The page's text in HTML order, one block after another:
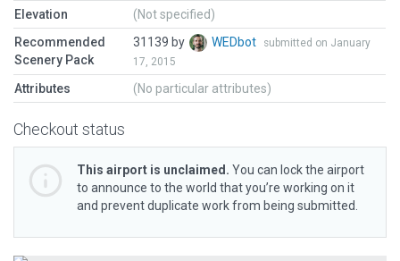
Elevation
(Not specified)
Recommended
Scenery Pack
31139 by WEDbot
submitted on January
17, 2015
Attributes (No particular attributes)
Checkout status
This airport is unclaimed. You can lock the airport
to announce to the world that you’re working on it
and prevent duplicate work from being submitted.